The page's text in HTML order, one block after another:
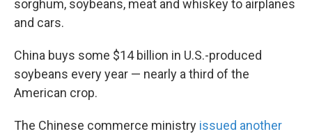
sorghum, soybeans, meat and whiskey to airplanes
and cars.
China buys some $14 billion in U.S.-produced
soybeans every year — nearly a third of the
American crop.
The Chinese commerce ministry issued another